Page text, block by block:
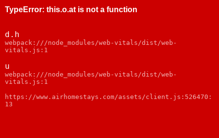
TypeError: this.o.at is not a function
d.h
webpack:///node_modules/web-vitals/dist/web-
vitals.js:1
u
webpack:///node_modules/web-vitals/dist/web-
vitals.js:1
https://www.airhomestays.com/assets/client.js:526470:
13